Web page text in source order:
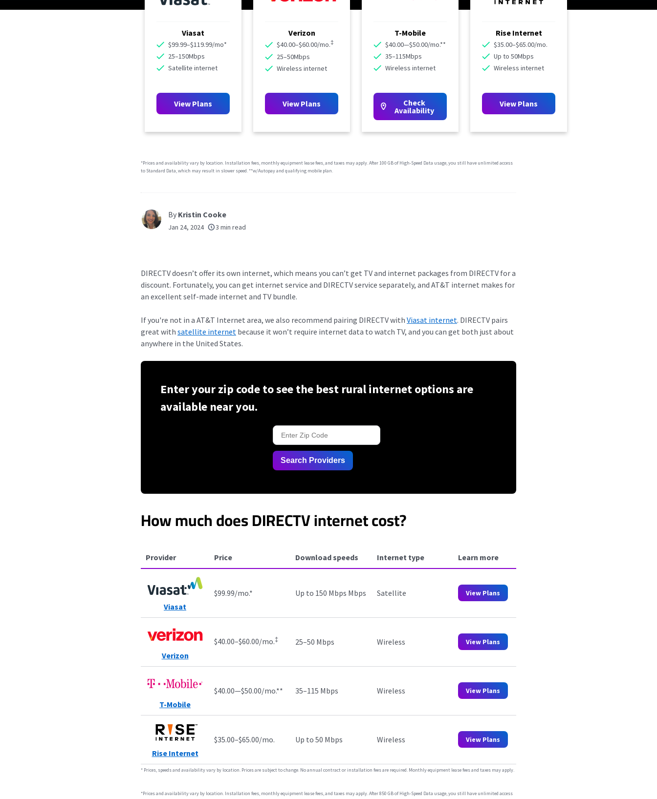
Viasat
$99.99–$119.99/mo*
25–150Mbps
Satellite internet
View Plans
Verizon
$40.00–$60.00/mo.‡
25–50Mbps
Wireless internet
View Plans
T-Mobile
$40.00—$50.00/mo.**
35–115Mbps
Wireless internet
Check
Availability
Rise Internet
$35.00–$65.00/mo.
Up to 50Mbps
Wireless internet
View Plans
*Prices and availability vary by location. Installation fees, monthly equipment lease fees, and taxes may apply. After 100 GB of High-Speed Data usage, you still have unlimited access
to Standard Data, which may result in slower speed. **w/Autopay and qualifying mobile plan.
By Kristin Cooke
Jan 24, 2024 3 min read
DIRECTV doesn’t offer its own internet, which means you can’t get TV and internet packages from DIRECTV for a
discount. Fortunately, you can get internet service and DIRECTV service separately, and AT&T internet makes for
an excellent self-made internet and TV bundle.
If you're not in a AT&T Internet area, we also recommend pairing DIRECTV with Viasat internet. DIRECTV pairs
great with satellite internet because it won’t require internet data to watch TV, and you can get both just about
anywhere in the United States.
Enter your zip code to see the best rural internet options are
available near you.
Search Providers
How much does DIRECTV internet cost?
Provider Price Download speeds Internet type Learn more
Viasat
$99.99/mo.* Up to 150 Mbps Mbps Satellite View Plans
Verizon
$40.00–$60.00/mo.‡ 25–50 Mbps Wireless View Plans
T-Mobile
$40.00—$50.00/mo.** 35–115 Mbps Wireless View Plans
Rise Internet
$35.00–$65.00/mo. Up to 50 Mbps Wireless View Plans
* Prices, speeds and availability vary by location. Prices are subject to change. No annual contract or installation fees are required. Monthly equipment lease fees and taxes may apply.
*Prices and availability vary by location. Installation fees, monthly equipment lease fees, and taxes may apply. After 850 GB of High-Speed Data usage, you still have unlimited access